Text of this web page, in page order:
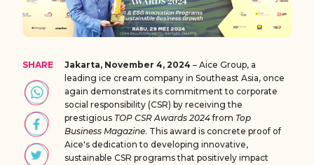
SHARE Jakarta, November 4, 2024 – Aice Group, a
leading ice cream company in Southeast Asia, once
again demonstrates its commitment to corporate
social responsibility (CSR) by receiving the
prestigious TOP CSR Awards 2024from Top
Business Magazine. This award is concrete proof of
Aice's dedication to developing innovative,
sustainable CSR programs that positively impact